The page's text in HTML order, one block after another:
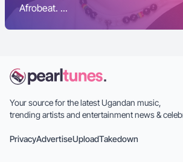
Afrobeat. ...
Your source for the latest Ugandan music,
trending artists and entertainment news &
PrivacyAdvertiseUploadTakedown